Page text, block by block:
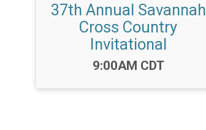
37th Annual Savannah
Cross Country
Invitational
Time:
9:00AM CDT